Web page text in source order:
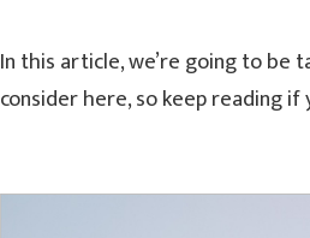
In this article, we’re going to be
consider here, so keep reading